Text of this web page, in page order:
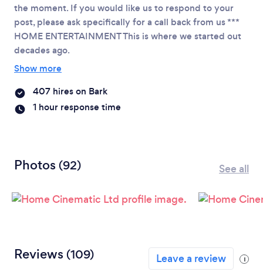
the moment. If you would like us to respond to your
post, please ask specifically for a call back from us ***
HOME ENTERTAINMENTThis is where we started out
decades ago.
Show more
407 hires on Bark
1 hour response time
Photos (92) See all
Reviews (109) Leave a review i